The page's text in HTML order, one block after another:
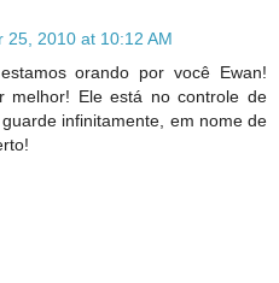
25, 2010 at 10:12 AM
orando por você Ewan!
melhor! Ele está no controle de
infinitamente, em nome de